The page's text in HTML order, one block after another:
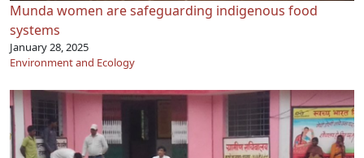
Munda women are safeguarding indigenous food
systems
January 28, 2025
Environment and Ecology